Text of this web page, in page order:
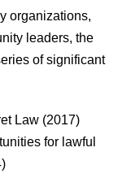
organizations,
leaders, the
of significant
Law (2017)
for lawful